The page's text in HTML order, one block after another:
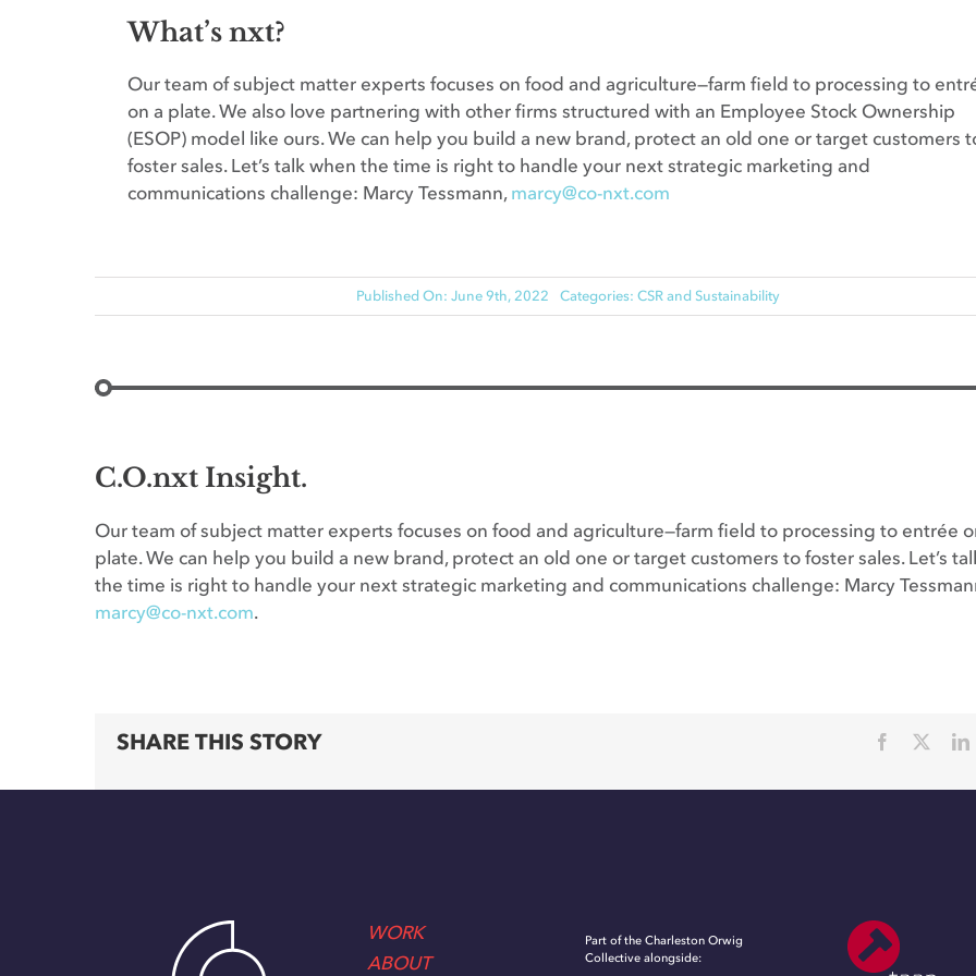
What’s nxt?
Our team of subject matter experts focuses on food and agriculture—farm field to processing to
on a plate. We also love partnering with other firms structured with an Employee Stock Ownership
(ESOP) model like ours. We can help you build a new brand, protect an old one or target customers
foster sales. Let’s talk when the time is right to handle your next strategic marketing and
communications challenge: Marcy Tessmann, marcy@co-nxt.com
Published On: June 9th, 2022 Categories: CSR and Sustainability
C.O.nxt Insight.
Our team of subject matter experts focuses on food and agriculture—farm field to processing to entrée
plate. We can help you build a new brand, protect an old one or target customers to foster sales. Let’s
the time is right to handle your next strategic marketing and communications challenge: Marcy
marcy@co-nxt.com.
SHARE THIS STORY
WORK
ABOUT
Part of the Charleston Orwig
Collective alongside: